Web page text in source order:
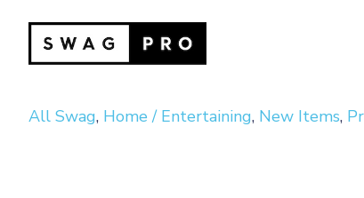
All Swag, Home / Entertaining, New Items,